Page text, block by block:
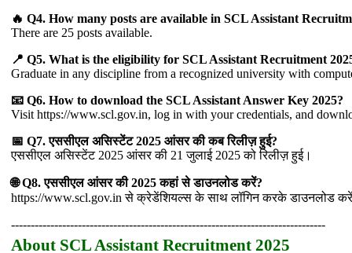
🔥 Q4. How many posts are available in SCL Assistant
There are 25 posts available.
📍 Q5. What is the eligibility for SCL Assistant Recruitment
Graduate in any discipline from a recognized university with
📧 Q6. How to download the SCL Assistant Answer Key 2025?
Visit https://www.scl.gov.in, log in with your credentials, and
📅 Q7. एससीएल असिस्टेंट 2025 आंसर की कब रिलीज़ हुई?
एससीएल असिस्टेंट 2025 आंसर की 21 जुलाई 2025 को रिलीज़ हुई।
🌐 Q8. एससीएल आंसर की 2025 कहां से डाउनलोड करें?
https://www.scl.gov.in से क्रेडेंशियल्स के साथ लॉगिन करके डाउनलोड
--------------------------------------------------------------------------------
About SCL Assistant Recruitment 2025